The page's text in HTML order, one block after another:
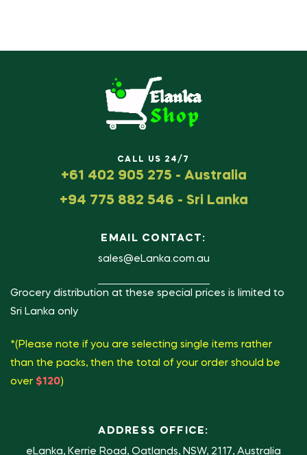
CALL US 24/7
+61 402 905 275 - Australia
+94 775 882 546 - Sri Lanka
EMAIL CONTACT:
sales@eLanka.com.au
Grocery distribution at these special prices is limited to
Sri Lanka only
*(Please note if you are selecting single items rather
than the packs, then the total of your order should be
over $120)
ADDRESS OFFICE:
eLanka, Kerrie Road, Oatlands, NSW, 2117, Australia